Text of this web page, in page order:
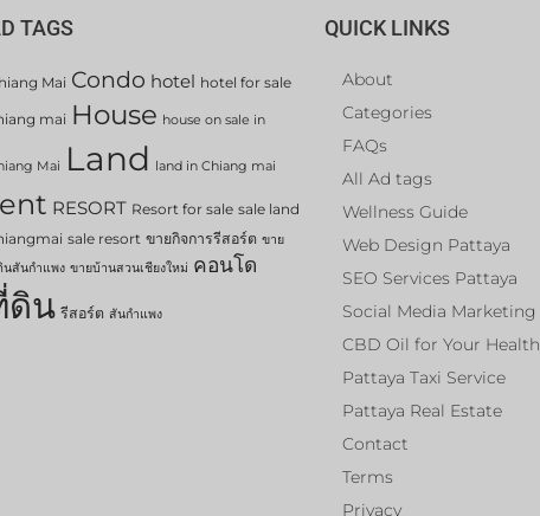
TAGS
Mai Condo hotel hotel for sale
mai House house on sale in
Mai Land land in Chiang mai
RESORT Resort for sale sale land
sale resort ขายกิจการรีสอร์ต ขาย
นสันกำแพง ขายบ้านสวนเชียงใหม่ คอนโด
ดิน รีสอร์ต สันกำแพง
QUICK LINKS
About
Categories
FAQs
All Ad tags
Wellness Guide
Web Design Pattaya
SEO Services Pattaya
Social Media Marketing
CBD Oil for Your Health
Pattaya Taxi Service
Pattaya Real Estate
Contact
Terms
Privacy